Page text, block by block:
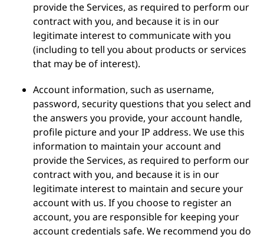
provide the Services, as required to perform our
contract with you, and because it is in our
legitimate interest to communicate with you
(including to tell you about products or services
that may be of interest).
Account information, such as username,
password, security questions that you select and
the answers you provide, your account handle,
profile picture and your IP address. We use this
information to maintain your account and
provide the Services, as required to perform our
contract with you, and because it is in our
legitimate interest to maintain and secure your
account with us. If you choose to register an
account, you are responsible for keeping your
account credentials safe. We recommend you do